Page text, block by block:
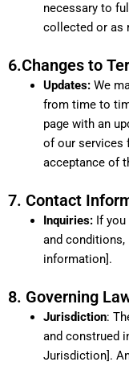
necessary to
collected or as
6.Changes to
Updates:We
from time to
page with an
of our services
acceptance of
7. Contact
Inquiries:If you
and
information].
8. Governing
Jurisdiction:
and construed
Jurisdiction].